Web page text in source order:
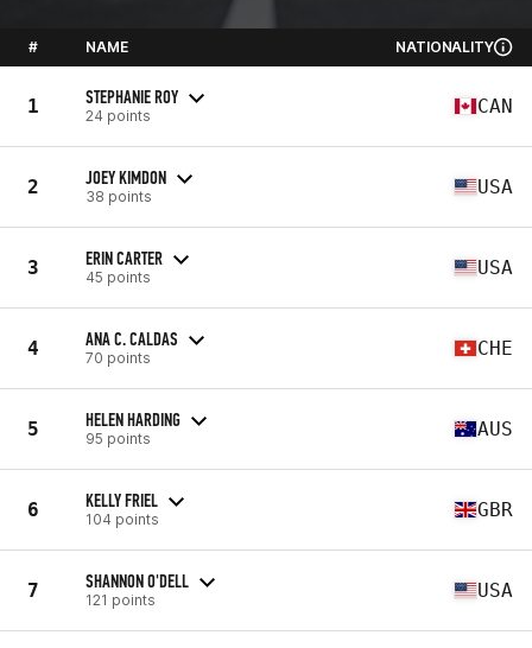
# NAME NATIONALITY
1 STEPHANIE ROY
24 points CAN
2 JOEY KIMDON
38 points USA
3 ERIN CARTER
45 points USA
4 ANA C. CALDAS
70 points CHE
5 HELEN HARDING
95 points AUS
6 KELLY FRIEL
104 points GBR
7 SHANNON O'DELL
121 points USA